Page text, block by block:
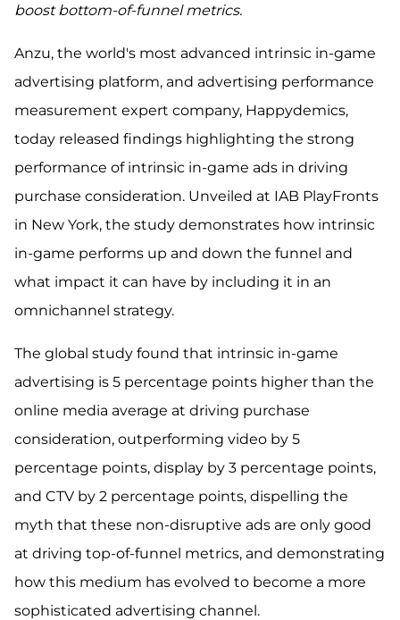
boost bottom-of-funnel metrics.
Anzu, the world's most advanced intrinsic in-game
advertising platform, and advertising performance
measurement expert company, Happydemics,
today released findings highlighting the strong
performance of intrinsic in-game ads in driving
purchase consideration. Unveiled at IAB PlayFronts
in New York, the study demonstrates how intrinsic
in-game performs up and down the funnel and
what impact it can have by including it in an
omnichannel strategy.
The global study found that intrinsic in-game
advertising is 5 percentage points higher than the
online media average at driving purchase
consideration, outperforming video by 5
percentage points, display by 3 percentage points,
and CTV by 2 percentage points, dispelling the
myth that these non-disruptive ads are only good
at driving top-of-funnel metrics, and demonstrating
how this medium has evolved to become a more
sophisticated advertising channel.